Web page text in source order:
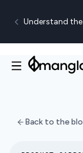
Understand
Back to the